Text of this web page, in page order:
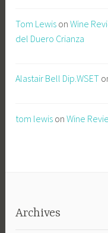
Tom Lewis onWine
del Duero Crianza
Alastair Bell Dip.WSET
tom lewis onWine
Archives